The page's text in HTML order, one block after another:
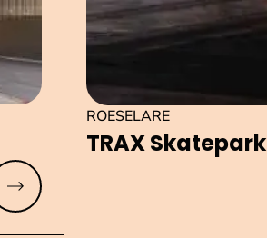
Read more
TRAX Skatepark
ROESELARE